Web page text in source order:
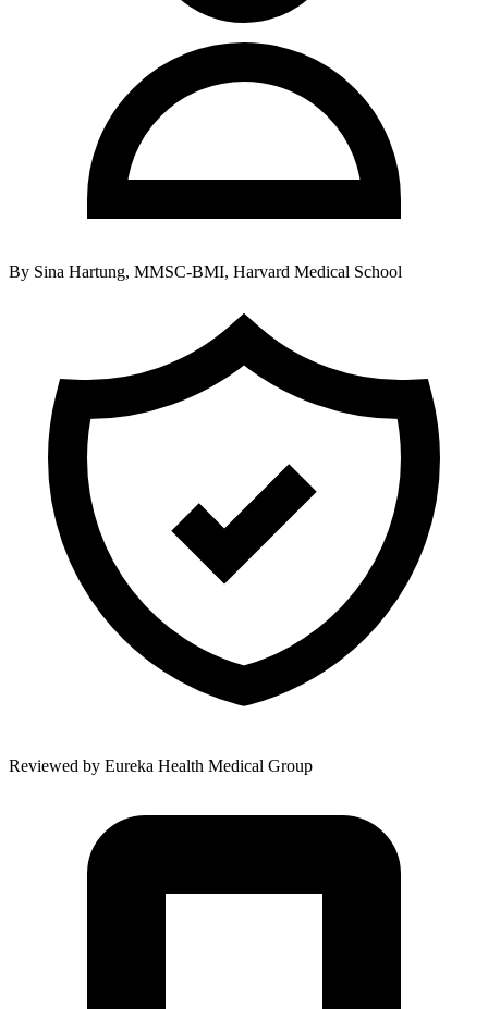
By Sina Hartung, MMSC-BMI, Harvard Medical School
Reviewed by Eureka Health Medical Group